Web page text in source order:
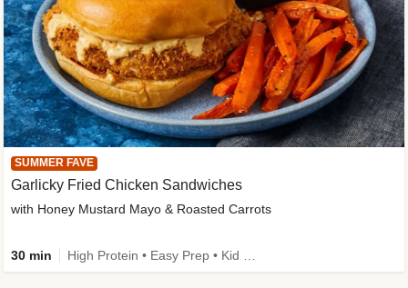
SUMMER FAVE
Garlicky Fried Chicken Sandwiches
with Honey Mustard Mayo & Roasted Carrots
30 min